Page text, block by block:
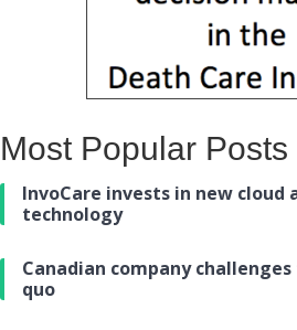
Most Popular Posts
InvoCare invests in new cloud
technology
Canadian company
quo